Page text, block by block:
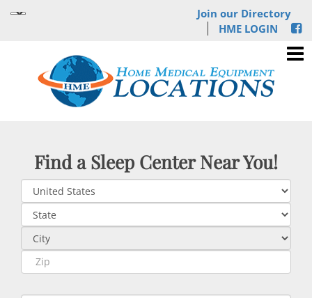
Join our Directory
HME LOGIN
Find a Sleep Center Near You!